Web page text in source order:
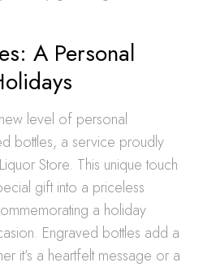
A Personal
level of personal
bottles, a service proudly
Store. This unique touch
gift into a priceless
a holiday
Engraved bottles add a
it’s a heartfelt message or a